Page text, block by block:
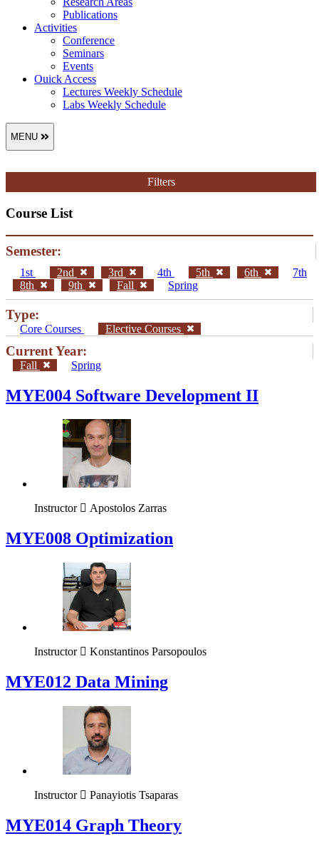
Publications
Activities
Conference
Seminars
Events
Ouick Access
Lectures Weekly Schedule
Labs Weekly Schedule
MENU
Filters
Course List
Semester:
1st 2nd 3rd 4th 5th 6th
7th
8th
9th Fall Spring
Type:
Core Courses Elective Courses
Current Year:
Fall Spring
MYE004 Software Development II
Instructor Apostolos Zarras
MYE008 Optimization
Instructor Konstantinos Parsopoulos
MYE012 Data Mining
Instructor Panayiotis Tsaparas
ΜΥΕ014 Graph Theory